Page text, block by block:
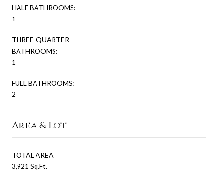
HALF BATHROOMS:
1
THREE-QUARTER
BATHROOMS:
1
FULL BATHROOMS:
2
Area & Lot
TOTAL AREA
3,921 Sq.Ft.